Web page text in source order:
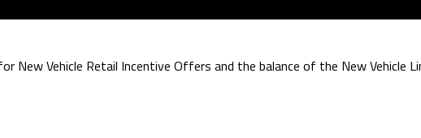
New Vehicle Retail Incentive Offers and the balance of the New Vehicle